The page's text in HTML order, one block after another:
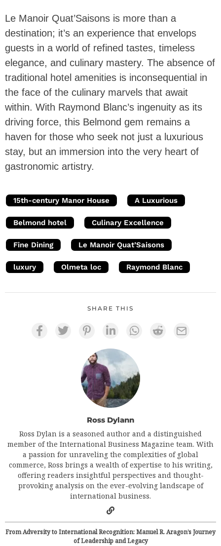
Le Manoir Quat’Saisons is more than a
destination; it’s an experience that envelops
guests in a world of refined tastes, timeless
elegance, and culinary mastery. The absence of
traditional hotel amenities is inconsequential in
the face of the culinary marvels that await
within. With Raymond Blanc’s ingenuity as its
driving force, this Belmond gem remains a
haven for those who seek not just a luxurious
stay, but an immersion into the very heart of
gastronomic artistry.
15th-century Manor House A Luxurious
Belmond hotel Culinary Excellence
Fine Dining Le Manoir Quat’Saisons
luxury Olmeta loc Raymond Blanc
SHARE THIS
Ross Dylann
Ross Dylan is a seasoned author and a distinguished
member of the International Business Magazine team. With
a passion for unraveling the complexities of global
commerce, Ross brings a wealth of expertise to his writing,
offering readers insightful perspectives and thought-
provoking analysis on the ever-evolving landscape of
international business.
From Adversity to International Recognition: Manuel R. Aragon’s Journey
of Leadership and Legacy